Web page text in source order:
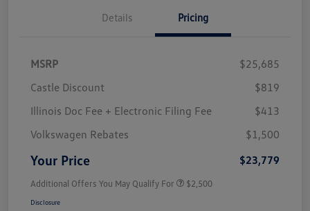
Details Pricing
MSRP
$25,685
Castle Discount
$819
Illinois Doc Fee + Electronic Filing Fee
$413
Volkswagen Rebates
$1,500
Your Price $23,779
Additional Offers You May Qualify For $2,500
Disclosure